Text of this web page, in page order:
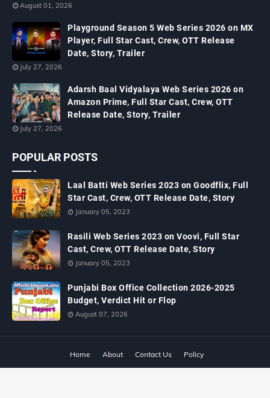
August 01, 2026
Playground Season 5 Web Series 2026 on MX
Player, Full Star Cast, Crew, OTT Release
Date, Story, Trailer
July 27, 2026
Adarsh Baal Vidyalaya Web Series 2026 on
Amazon Prime, Full Star Cast, Crew, OTT
Release Date, Story, Trailer
July 27, 2026
POPULAR POSTS
Laal Batti Web Series 2023 on Goodflix, Full
Star Cast, Crew, OTT Release Date, Story
January 05, 2023
Rasili Web Series 2023 on Voovi, Full Star
Cast, Crew, OTT Release Date, Story
January 05, 2023
Punjabi Box Office Collection 2026-2025
Budget, Verdict Hit or Flop
August 07, 2026
Home About Contact Us
Policy